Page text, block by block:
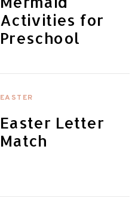
Activities for
Preschool
EASTER
Easter Letter
Match